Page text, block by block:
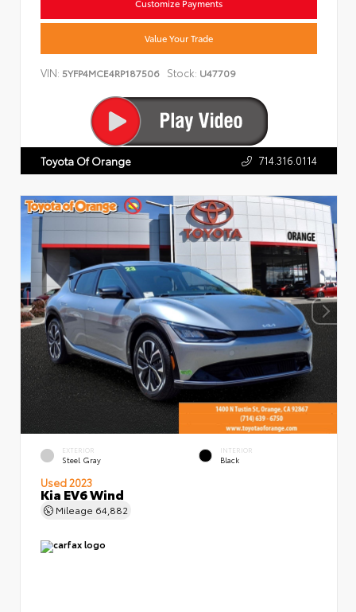
Customize Payments
Value Your Trade
VIN: 5YFP4MCE4RP187506 Stock: U47709
Toyota Of Orange 714.316.0114
EXTERIOR
Steel Gray
INTERIOR
Black
Used 2023
Kia EV6 Wind
Mileage 64,882